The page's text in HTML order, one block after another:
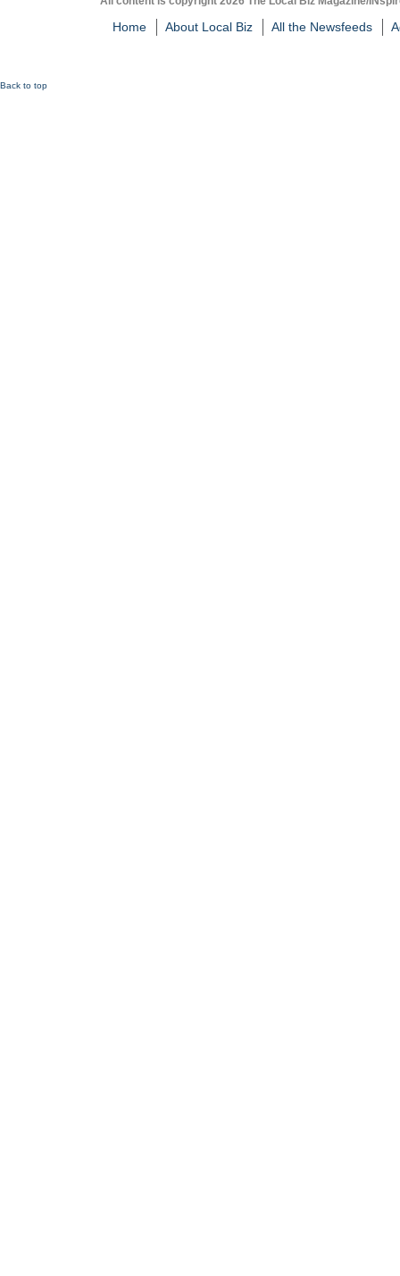
Home About Local Biz All the Newsfeeds
Back to top